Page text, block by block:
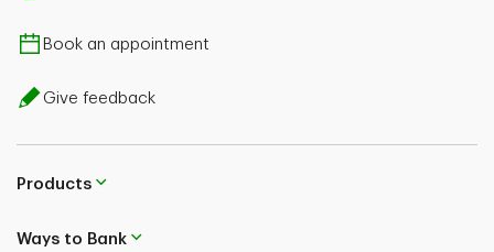
Book an appointment
Give feedback
Products
Ways to Bank